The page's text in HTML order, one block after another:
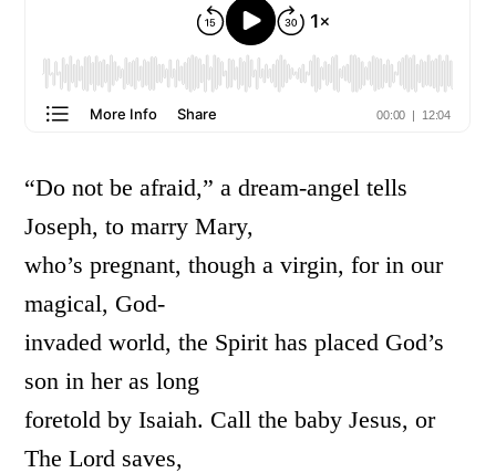
“Do not be afraid,” a dream-angel tells
Joseph, to marry Mary,
who’s pregnant, though a virgin, for in our
magical, God-
invaded world, the Spirit has placed God’s
son in her as long
foretold by Isaiah. Call the baby Jesus, or
The Lord saves,